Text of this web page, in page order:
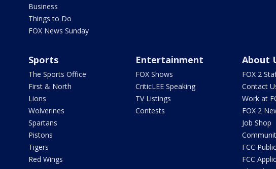
Business
Things to Do
FOX News Sunday
Sports
The Sports Office
First & North
Lions
Wolverines
Spartans
Pistons
Tigers
Red Wings
Entertainment
FOX Shows
CriticLEE Speaking
TV Listings
Contests
About
FOX 2
Contact
Work at
FOX 2
Job Shop
FCC
FCC